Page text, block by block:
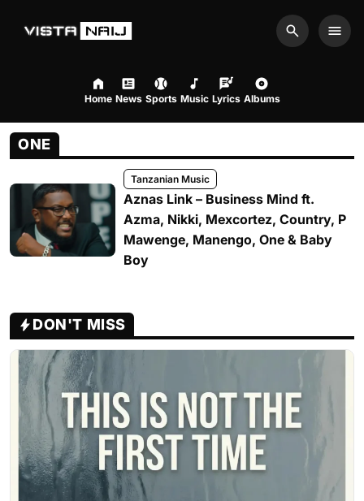
Search
Home News Sports Music Lyrics Albums
ONE
Tanzanian Music
Aznas Link – Business Mind ft.
Azma, Nikki, Mexcortez, Country, P
Mawenge, Manengo, One & Baby
Boy
DON'T MISS